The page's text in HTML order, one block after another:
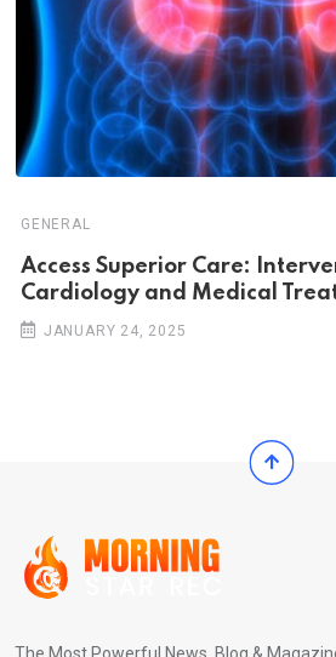
GENERAL
Access Superior Care:
Cardiology and Medical
JANUARY 24, 2025